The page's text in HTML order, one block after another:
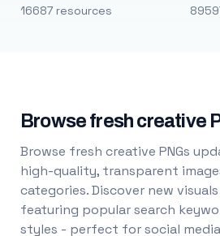
16687 resources
Browse fresh creative
Browse fresh creative PNGs
high-quality, transparent
categories. Discover new
featuring popular search
styles - perfect for social